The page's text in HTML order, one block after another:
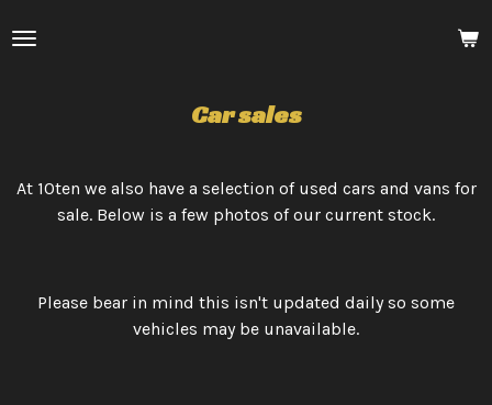
to
Car sales
At 10ten we also have a selection of used cars and vans for
sale. Below is a few photos of our current stock.
Please bear in mind this isn't updated daily so some
vehicles may be unavailable.